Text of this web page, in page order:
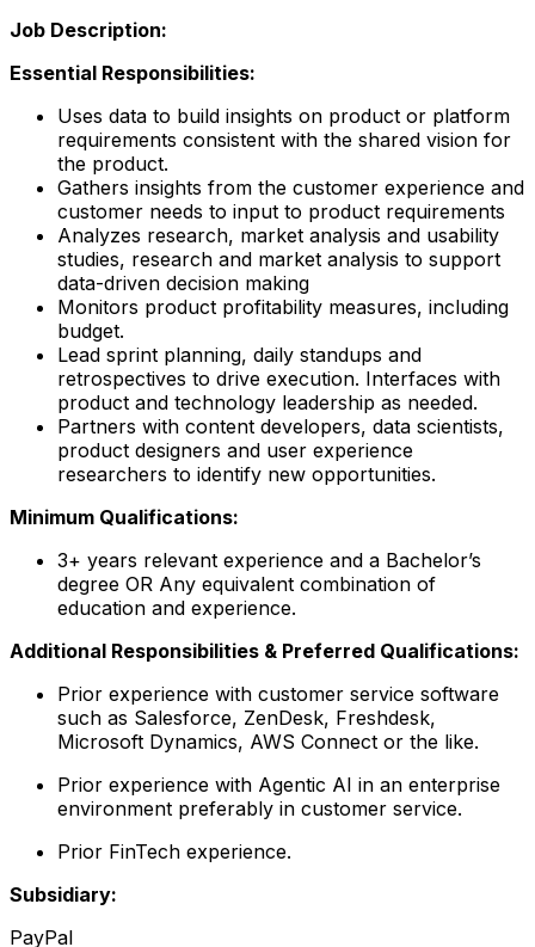
Job Description:
Essential Responsibilities:
Uses data to build insights on product or platform
requirements consistent with the shared vision for
the product.
Gathers insights from the customer experience and
customer needs to input to product requirements
Analyzes research, market analysis and usability
studies, research and market analysis to support
data-driven decision making
Monitors product profitability measures, including
budget.
Lead sprint planning, daily standups and
retrospectives to drive execution. Interfaces with
product and technology leadership as needed.
Partners with content developers, data scientists,
product designers and user experience
researchers to identify new opportunities.
Minimum Qualifications:
3+ years relevant experience and a Bachelor’s
degree OR Any equivalent combination of
education and experience.
Additional Responsibilities & Preferred Qualifications:
Prior experience with customer service software
such as Salesforce, ZenDesk, Freshdesk,
Microsoft Dynamics, AWS Connect or the like.
Prior experience with Agentic AI in an enterprise
environment preferably in customer service.
Prior FinTech experience.
Subsidiary:
PayPal